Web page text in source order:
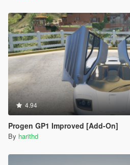
4.94
Progen GP1 Improved [Add-On]
By harithd